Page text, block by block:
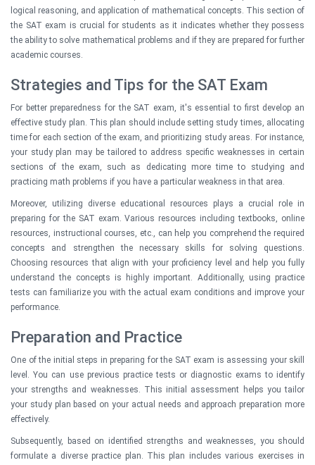
logical reasoning, and application of mathematical concepts. This section of
the SAT exam is crucial for students as it indicates whether they possess
the ability to solve mathematical problems and if they are prepared for further
academic courses.
Strategies and Tips for the SAT Exam
For better preparedness for the SAT exam, it's essential to first develop an
effective study plan. This plan should include setting study times, allocating
time for each section of the exam, and prioritizing study areas. For instance,
your study plan may be tailored to address specific weaknesses in certain
sections of the exam, such as dedicating more time to studying and
practicing math problems if you have a particular weakness in that area.
Moreover, utilizing diverse educational resources plays a crucial role in
preparing for the SAT exam. Various resources including textbooks, online
resources, instructional courses, etc., can help you comprehend the required
concepts and strengthen the necessary skills for solving questions.
Choosing resources that align with your proficiency level and help you fully
understand the concepts is highly important. Additionally, using practice
tests can familiarize you with the actual exam conditions and improve your
performance.
Preparation and Practice
One of the initial steps in preparing for the SAT exam is assessing your skill
level. You can use previous practice tests or diagnostic exams to identify
your strengths and weaknesses. This initial assessment helps you tailor
your study plan based on your actual needs and approach preparation more
effectively.
Subsequently, based on identified strengths and weaknesses, you should
formulate a diverse practice plan. This plan includes various exercises in